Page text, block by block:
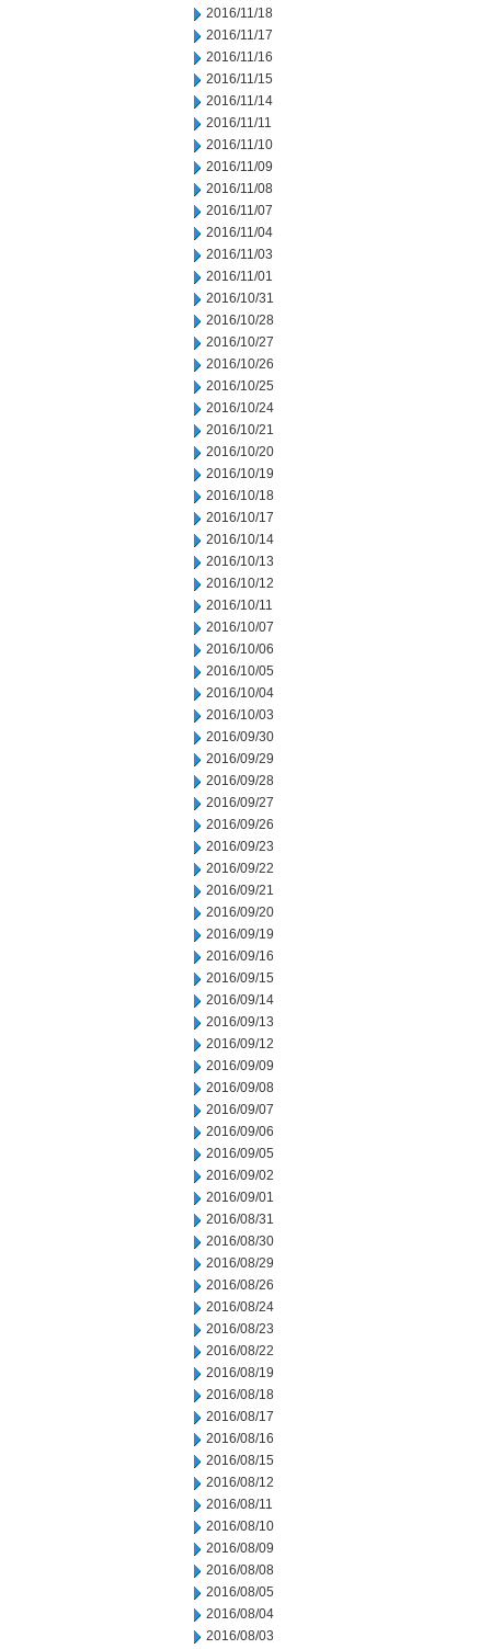
2016/11/18
2016/11/17
2016/11/16
2016/11/15
2016/11/14
2016/11/11
2016/11/10
2016/11/09
2016/11/08
2016/11/07
2016/11/04
2016/11/03
2016/11/01
2016/10/31
2016/10/28
2016/10/27
2016/10/26
2016/10/25
2016/10/24
2016/10/21
2016/10/20
2016/10/19
2016/10/18
2016/10/17
2016/10/14
2016/10/13
2016/10/12
2016/10/11
2016/10/07
2016/10/06
2016/10/05
2016/10/04
2016/10/03
2016/09/30
2016/09/29
2016/09/28
2016/09/27
2016/09/26
2016/09/23
2016/09/22
2016/09/21
2016/09/20
2016/09/19
2016/09/16
2016/09/15
2016/09/14
2016/09/13
2016/09/12
2016/09/09
2016/09/08
2016/09/07
2016/09/06
2016/09/05
2016/09/02
2016/09/01
2016/08/31
2016/08/30
2016/08/29
2016/08/26
2016/08/24
2016/08/23
2016/08/22
2016/08/19
2016/08/18
2016/08/17
2016/08/16
2016/08/15
2016/08/12
2016/08/11
2016/08/10
2016/08/09
2016/08/08
2016/08/05
2016/08/04
2016/08/03